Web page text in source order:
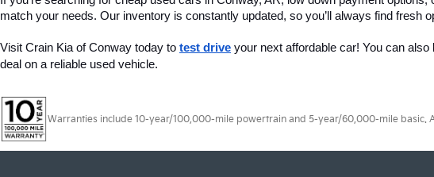
match your needs. Our inventory is constantly updated, so you’ll always find fresh
Visit Crain Kia of Conway today to test drive your next affordable car! You can
deal on a reliable used vehicle.
Warranties include 10-year/100,000-mile powertrain and 5-year/60,000-mile